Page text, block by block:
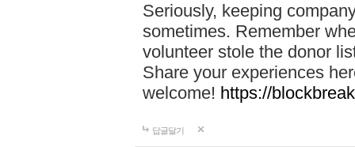
Seriously, keeping
sometimes. Remember
volunteer stole the donor
Share your experiences
welcome! https://
답글달기